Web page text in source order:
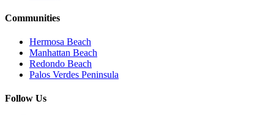
Communities
Hermosa Beach
Manhattan Beach
Redondo Beach
Palos Verdes Peninsula
Follow Us